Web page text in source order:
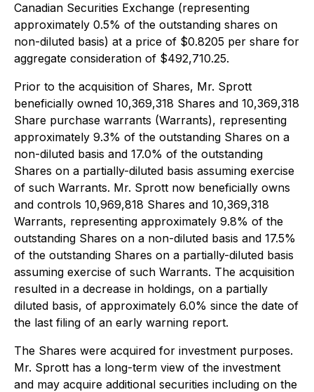
Canadian Securities Exchange (representing
approximately 0.5% of the outstanding shares on
non-diluted basis) at a price of $0.8205 per share for
aggregate consideration of $492,710.25.
Prior to the acquisition of Shares, Mr. Sprott
beneficially owned 10,369,318 Shares and 10,369,318
Share purchase warrants (Warrants), representing
approximately 9.3% of the outstanding Shares on a
non-diluted basis and 17.0% of the outstanding
Shares on a partially-diluted basis assuming exercise
of such Warrants. Mr. Sprott now beneficially owns
and controls 10,969,818 Shares and 10,369,318
Warrants, representing approximately 9.8% of the
outstanding Shares on a non-diluted basis and 17.5%
of the outstanding Shares on a partially-diluted basis
assuming exercise of such Warrants. The acquisition
resulted in a decrease in holdings, on a partially
diluted basis, of approximately 6.0% since the date of
the last filing of an early warning report.
The Shares were acquired for investment purposes.
Mr. Sprott has a long-term view of the investment
and may acquire additional securities including on the